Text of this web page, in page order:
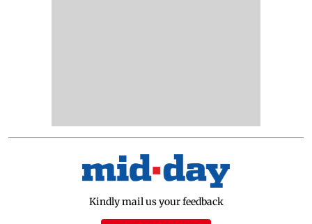
Kindly mail us your feedback